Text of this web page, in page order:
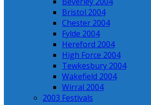
Bristol 2004
Chester 2004
Fylde 2004
Hereford 2004
High Force 2004
Tewkesbury 2004
Wakefield 2004
Wirral 2004
2003 Festivals